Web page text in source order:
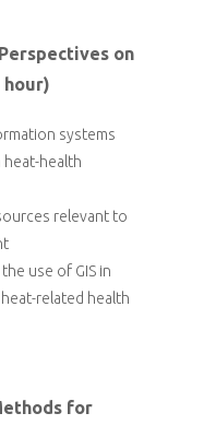
on
hour)
systems
heat-health
relevant to
use of GIS in
related health
for